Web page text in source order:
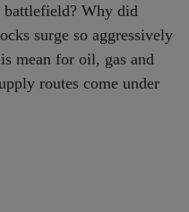
Why did
surge so aggressively
mean for oil, gas and
routes come under